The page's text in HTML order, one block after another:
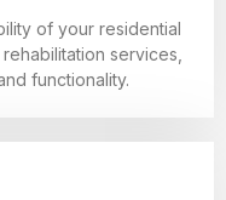
of your residential
services,
functionality.